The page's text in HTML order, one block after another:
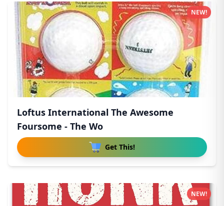
Loftus International The Awesome
Foursome - The Wo
Get This!
NEW!
NEW!